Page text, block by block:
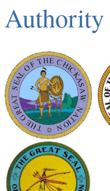
Authority